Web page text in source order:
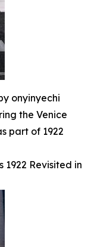
onyinyechi
the Venice
part of 1922
1922 Revisited in